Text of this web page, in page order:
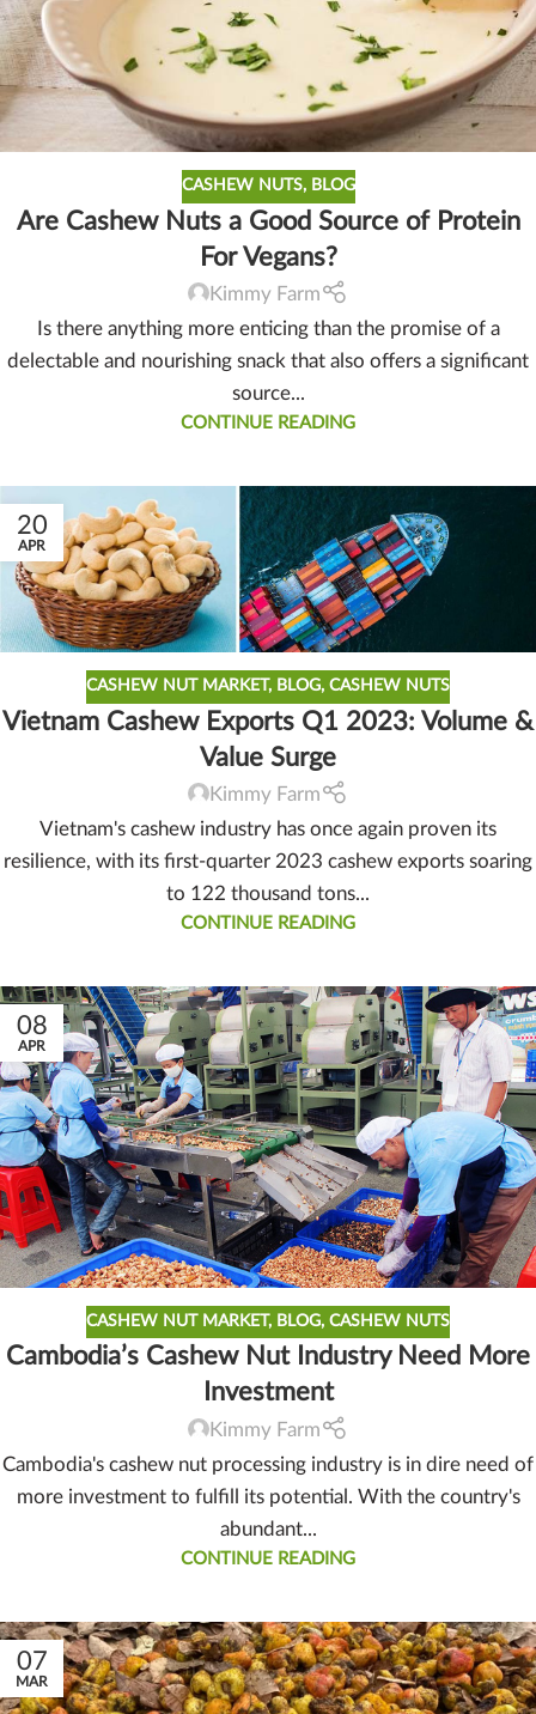
CASHEW NUTS, BLOG
Are Cashew Nuts a Good Source of Protein
For Vegans?
Kimmy Farm
Is there anything more enticing than the promise of a
delectable and nourishing snack that also offers a significant
source...
CONTINUE READING
20
APR
CASHEW NUT MARKET, BLOG, CASHEW NUTS
Vietnam Cashew Exports Q1 2023: Volume &
Value Surge
Kimmy Farm
Vietnam's cashew industry has once again proven its
resilience, with its first-quarter 2023 cashew exports soaring
to 122 thousand tons...
CONTINUE READING
08
APR
CASHEW NUT MARKET, BLOG, CASHEW NUTS
Cambodia’s Cashew Nut Industry Need More
Investment
Kimmy Farm
Cambodia's cashew nut processing industry is in dire need of
more investment to fulfill its potential. With the country's
abundant...
CONTINUE READING
07
MAR